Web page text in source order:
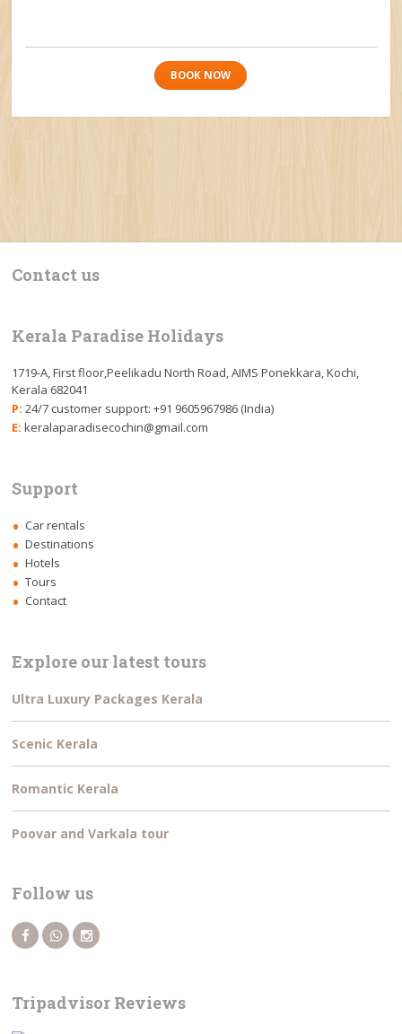
BOOK NOW
Contact us
Kerala Paradise Holidays
1719-A, First floor,Peelikadu North Road, AIMS Ponekkara, Kochi,
Kerala 682041
P: 24/7 customer support: +91 9605967986 (India)
E: keralaparadisecochin@gmail.com
Support
Car rentals
Destinations
Hotels
Tours
Contact
Explore our latest tours
Ultra Luxury Packages Kerala
Scenic Kerala
Romantic Kerala
Poovar and Varkala tour
Follow us
Tripadvisor Reviews